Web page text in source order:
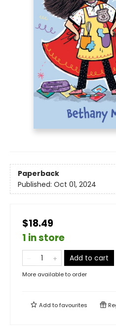
Paperback
Published: Oct 01, 2024
$18.49
1 in store
Add to cart
More available to order
Add tofavourites